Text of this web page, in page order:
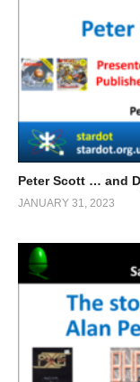
Peter Scott … and
JANUARY 31, 2023